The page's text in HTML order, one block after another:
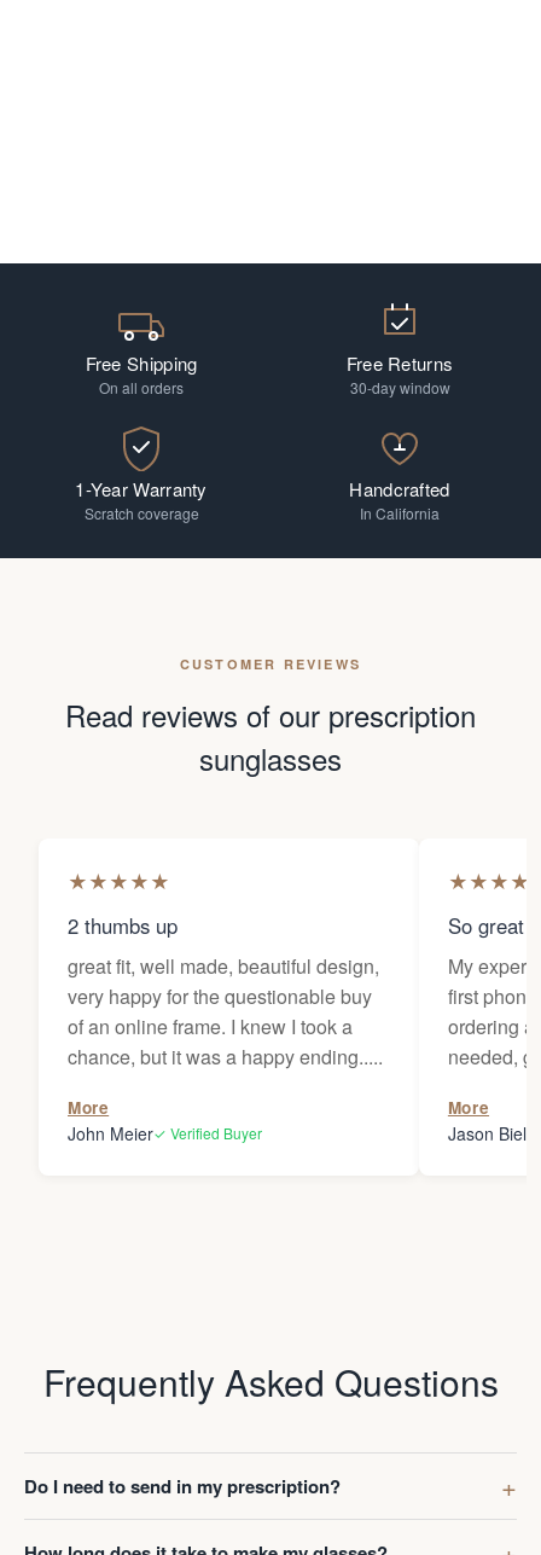
Free Shipping
On all orders
Free Returns
30-day window
1-Year Warranty
Scratch coverage
Handcrafted
In California
CUSTOMER REVIEWS
Read reviews of our prescription
sunglasses
★★★★★
2 thumbs up
great fit, well made, beautiful design,
very happy for the questionable buy
of an online frame. I knew I took a
chance, but it was a happy ending.....
More
John Meier✓ Verified Buyer
★★★★
So great
My
first
ordering
needed,
my
Thanks
More
Jason
Frequently Asked Questions
Do I need to send in my prescription?